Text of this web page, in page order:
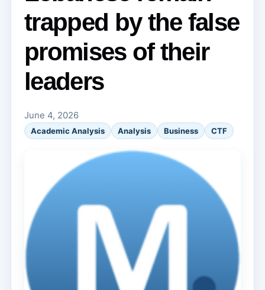
trapped by the false
promises of their
leaders
June 4, 2026
Academic Analysis Analysis Business CTF